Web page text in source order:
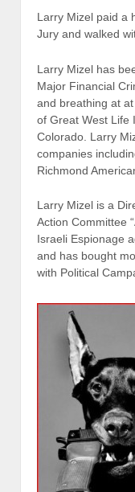
Larry Mizel paid a
Jury and walked
Larry Mizel has
Major Financial
and breathing at
of Great West Life
Colorado. Larry
companies
Richmond
Larry Mizel is a
Action Committee
Israeli Espionage
and has bought
with Political